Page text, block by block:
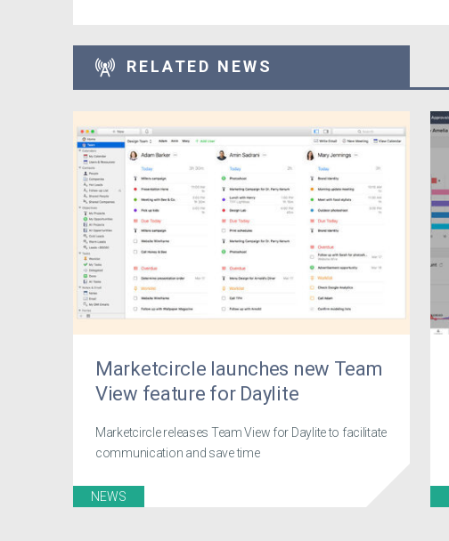
RELATED NEWS
Marketcircle launches new Team
View feature for Daylite
Marketcircle releases Team View for Daylite to facilitate
communication and save time
NEWS